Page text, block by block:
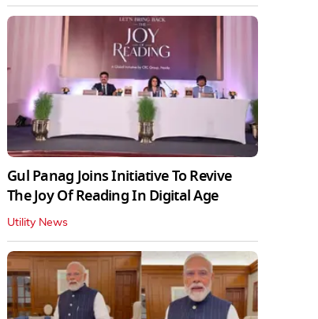
Gul Panag Joins Initiative To Revive
The Joy Of Reading In Digital Age
Utility News